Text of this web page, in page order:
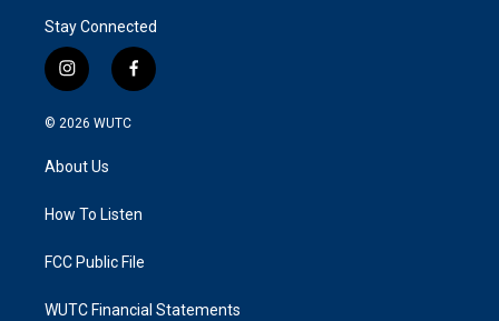
Stay Connected
i
n
s
g
a
f
a
k
© 2026 WUTC
About Us
How To Listen
FCC Public File
WUTC Financial Statements